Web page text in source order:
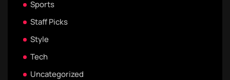
Sports
Staff Picks
Style
Tech
Uncategorized